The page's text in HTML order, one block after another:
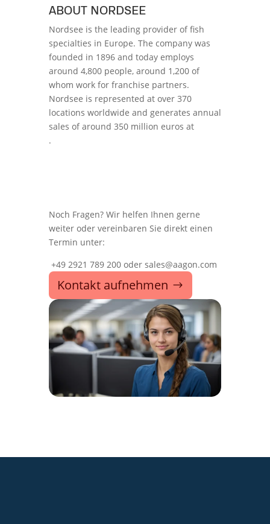
ABOUT NORDSEE
Nordsee is the leading provider of fish
specialties in Europe. The company was
founded in 1896 and today employs
around 4,800 people, around 1,200 of
whom work for franchise partners.
Nordsee is represented at over 370
locations worldwide and generates annual
sales of around 350 million euros at
.
Noch Fragen? Wir helfen Ihnen gerne
weiter oder vereinbaren Sie direkt einen
Termin unter:
+49 2921 789 200 oder sales@aagon.com
Kontakt aufnehmen